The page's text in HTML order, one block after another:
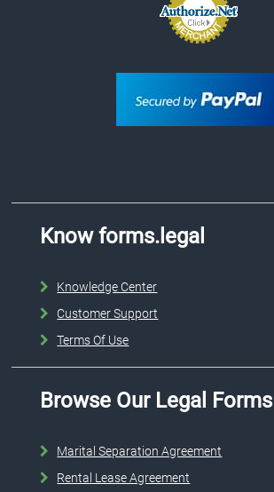
Know forms.legal
Knowledge Center
Customer Support
Terms Of Use
Browse Our Legal Forms
Marital Separation Agreement
Rental Lease Agreement